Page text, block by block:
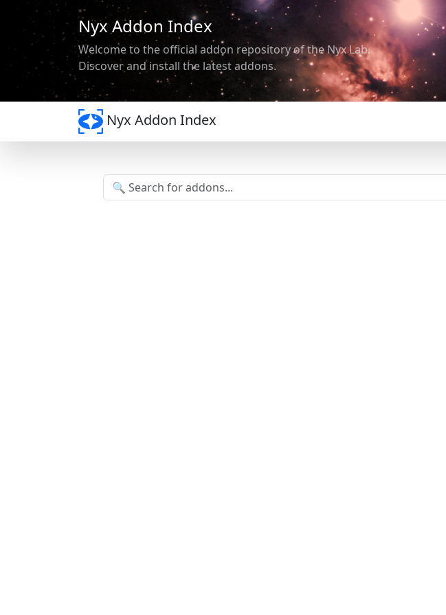
Nyx Addon Index
Welcome to the official addon repository of the Nyx Lab.
Discover and install the latest addons.
Nyx Addon Index